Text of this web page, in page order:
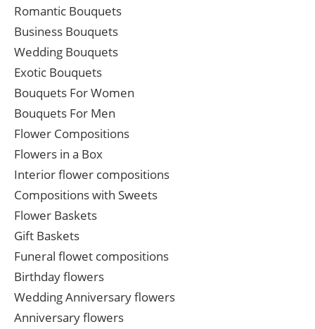
Romantic Bouquets
Business Bouquets
Wedding Bouquets
Exotic Bouquets
Bouquets For Women
Bouquets For Men
Flower Compositions
Flowers in a Box
Interior flower compositions
Compositions with Sweets
Flower Baskets
Gift Baskets
Funeral flowet compositions
Birthday flowers
Wedding Anniversary flowers
Anniversary flowers